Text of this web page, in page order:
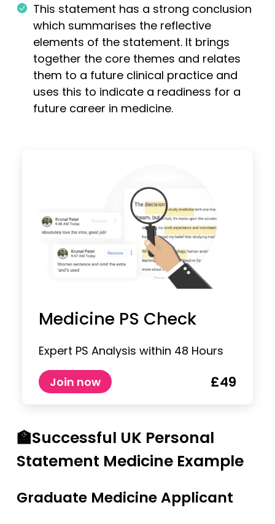
This statement has a strong conclusion
which summarises the reflective
elements of the statement. It brings
together the core themes and relates
them to a future clinical practice and
uses this to indicate a readiness for a
future career in medicine.
Medicine PS Check
Expert PS Analysis within 48 Hours
Join now £49
🏫Successful UK Personal
Statement Medicine Example
Graduate Medicine Applicant